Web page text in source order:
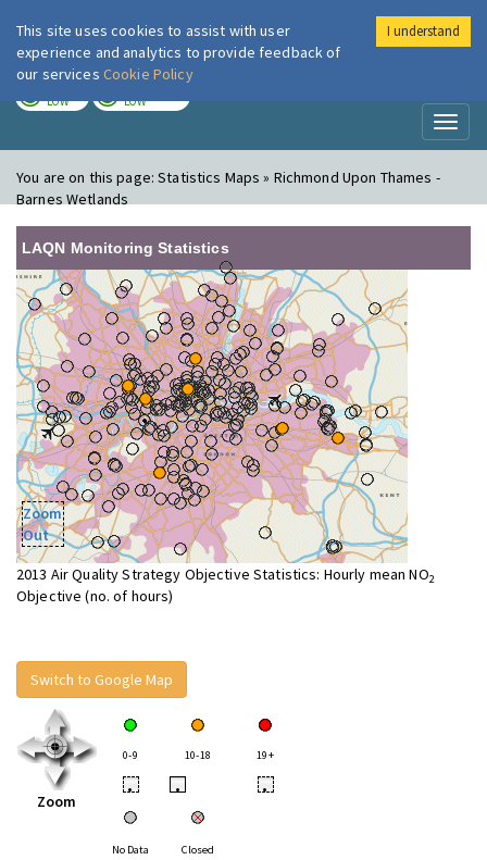
London Air
LOW LOW
You are on this page:Statistics Maps » Richmond Upon Thames -
Barnes Wetlands
LAQN Monitoring Statistics
Zoom
Out
2013 Air Quality Strategy Objective Statistics: Hourly mean NO2
Objective (no. of hours)
Switch to Google Map
Zoom
0-9 10-18 19+
• • •
No Data Closed
This site uses cookies to assist with user
experience and analytics to provide feedback of
our services Cookie Policy
I understand